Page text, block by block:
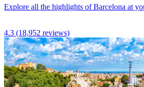
Explore all the highlights of Barcelona at
4.3 (18,952 reviews)